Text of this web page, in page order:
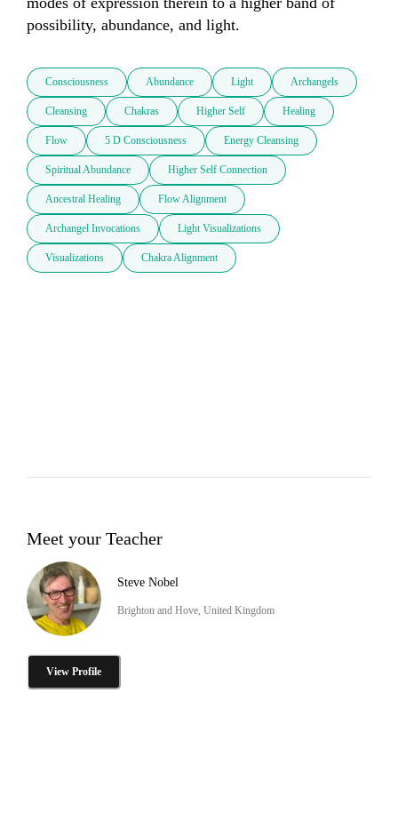
possibility, abundance, and light.
Consciousness Abundance Light Archangels
Cleansing Chakras Higher Self Healing
Flow 5 D Consciousness Energy Cleansing
Spiritual Abundance Higher Self Connection
Ancestral Healing Flow Alignment
Archangel Invocations Light Visualizations
Visualizations Chakra Alignment
Meet your Teacher
Steve Nobel
Brighton and Hove, United Kingdom
View Profile